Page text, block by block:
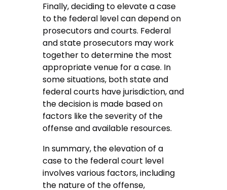
Finally, deciding to elevate a case
to the federal level can depend on
prosecutors and courts. Federal
and state prosecutors may work
together to determine the most
appropriate venue for a case. In
some situations, both state and
federal courts have jurisdiction, and
the decision is made based on
factors like the severity of the
offense and available resources.
In summary, the elevation of a
case to the federal court level
involves various factors, including
the nature of the offense,